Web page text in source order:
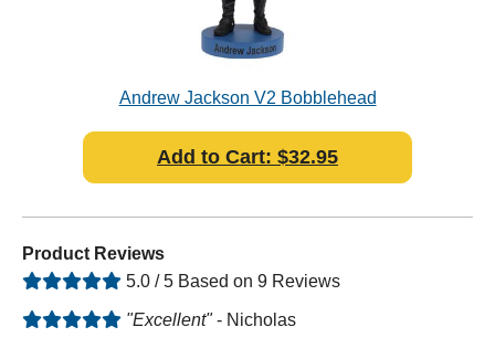
Andrew Jackson V2 Bobblehead
Add to Cart: $32.95
Product Reviews
5.0 / 5 Based on 9 Reviews
"Excellent"- Nicholas